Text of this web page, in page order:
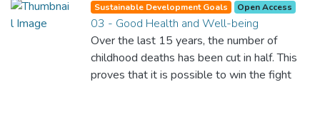
Sustainable Development Goals Open Access
03 - Good Health and Well-being
Over the last 15 years, the number of
childhood deaths has been cut in half. This
proves that it is possible to win the fight